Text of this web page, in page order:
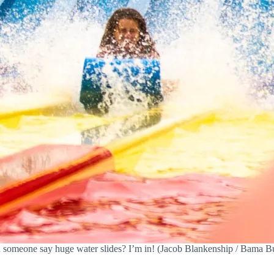
say huge water slides? I’m in! (Jacob Blankenship / Bama